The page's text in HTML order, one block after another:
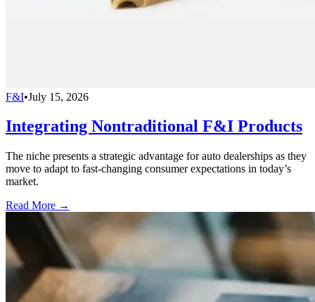
F&I•July 15, 2026
Integrating Nontraditional F&I Products
The niche presents a strategic advantage for auto dealerships as they
move to adapt to fast-changing consumer expectations in today’s
market.
Read More →